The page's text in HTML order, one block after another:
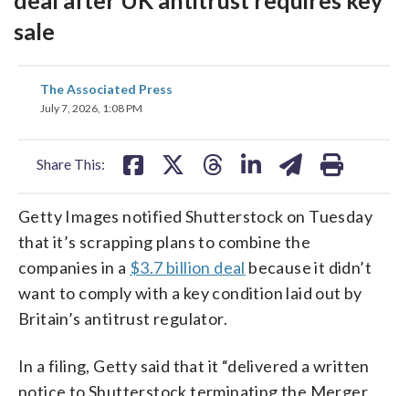
sale
The Associated Press
July 7, 2026, 1:08 PM
Share This:
share
on
Getty Images notified Shutterstock on Tuesday
that it’s scrapping plans to combine the
companies in a $3.7 billion deal because it didn’t
want to comply with a key condition laid out by
Britain’s antitrust regulator.
In a filing, Getty said that it “delivered a written
notice to Shutterstock terminating the Merger